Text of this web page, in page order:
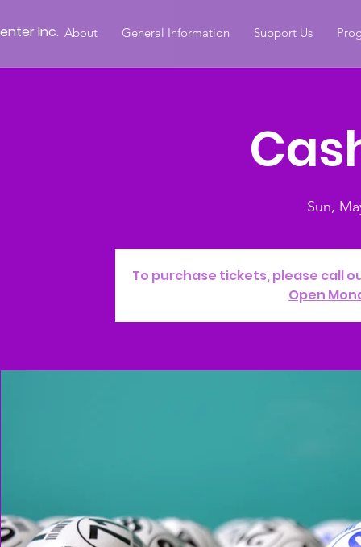
About General Information Support Us
Inc.
Sun,
To purchase tickets, please call
Open